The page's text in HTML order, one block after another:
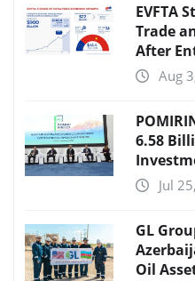
EVFTA
Trade
After
Aug
6.58
Jul
GL
Oil